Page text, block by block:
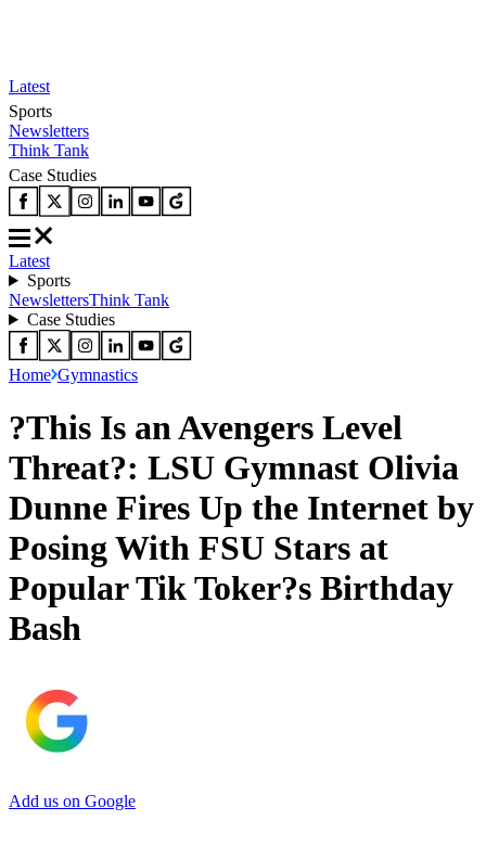
Latest
Sports
Newsletters
Think Tank
Case Studies
Latest
Sports
NewslettersThink Tank
Case Studies
Home Gymnastics
?This Is an Avengers Level
Threat?: LSU Gymnast Olivia
Dunne Fires Up the Internet by
Posing With FSU Stars at
Popular Tik Toker?s Birthday
Bash
Add us on Google